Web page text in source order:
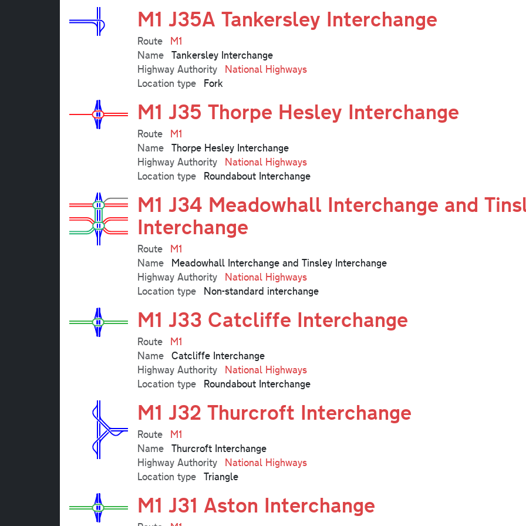
M1 J35A Tankersley Interchange
Route
M1
Name Tankersley Interchange
Highway Authority
National Highways
Location type
Fork
M1 J35 Thorpe Hesley Interchange
Route
M1
Name Thorpe Hesley Interchange
Highway Authority
National Highways
Location type
Roundabout Interchange
M1 J34 Meadowhall Interchange and
Interchange
Route
M1
Name
Meadowhall Interchange and Tinsley Interchange
Highway Authority
National Highways
Location type
Non-standard interchange
M1 J33 Catcliffe Interchange
Route
M1
Name Catcliffe Interchange
Highway Authority
National Highways
Location type
Roundabout Interchange
M1 J32 Thurcroft Interchange
Route
M1
Name Thurcroft Interchange
Highway Authority
National Highways
Location type Triangle
M1 J31 Aston Interchange